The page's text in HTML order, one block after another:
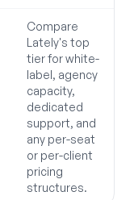
Compare
Lately's top
tier for white-
label, agency
capacity,
dedicated
support, and
any per-seat
or per-client
pricing
structures.